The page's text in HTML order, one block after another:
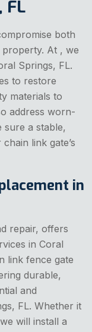
FL
both
At , we
Springs, FL.
to restore
materials to
address worn-
sure a stable,
link gate’s
in
repair, offers
in Coral
link fence gate
durable,
and
FL. Whether it
will install a